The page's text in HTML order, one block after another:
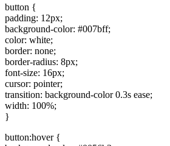
button {
padding: 12px;
background-color: #007bff;
color: white;
border: none;
border-radius: 8px;
font-size: 16px;
cursor: pointer;
transition: background-color 0.3s ease;
width: 100%;
}
button:hover {